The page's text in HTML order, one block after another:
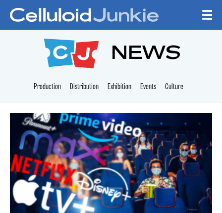
CELLULOID
NEWS
Production Distribution Exhibition Events Culture